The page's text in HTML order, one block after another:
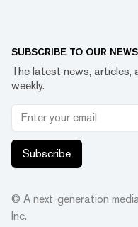
SUBSCRIBE TO OUR
The latest news, articles,
weekly.
Subscribe
© A next-generation
Inc.